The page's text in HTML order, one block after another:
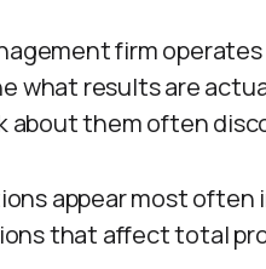
firm
what results are
about them often
appear most often
that affect total